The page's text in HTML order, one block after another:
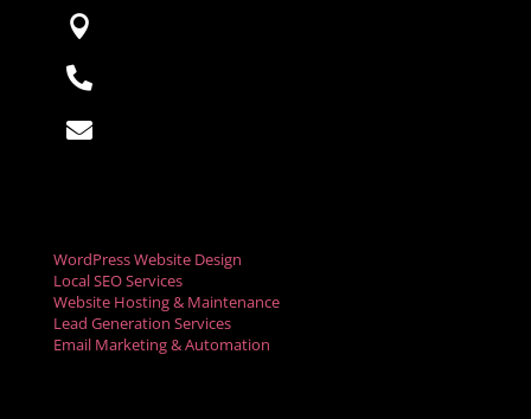



WordPress Website Design
Local SEO Services
Website Hosting & Maintenance
Lead Generation Services
Email Marketing & Automation